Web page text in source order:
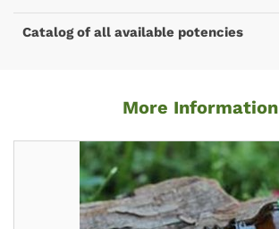
Catalog of all available potencies
More Information